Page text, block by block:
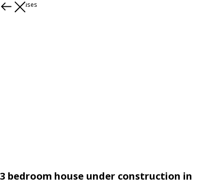
More houses
3 bedroom house under construction in